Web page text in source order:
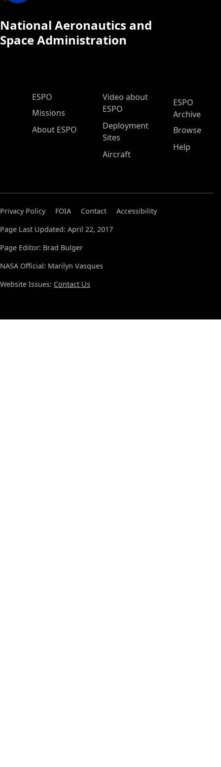
National Aeronautics and
Space Administration
ESPO Main Menu
ESPO
Missions
About ESPO
Video about
ESPO
Deployment
Sites
Aircraft
ESPO
Archive
Browse
Help
Privacy Policy FOIA Contact
Accessibility
Page Last Updated: April 22, 2017
Page Editor: Brad Bulger
NASA Official: Marilyn Vasques
Website Issues: Contact Us